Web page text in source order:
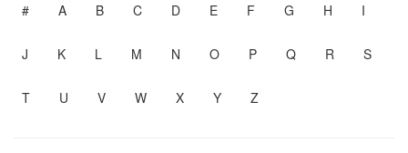
# A B C D E F G H I
J K L M N O P Q R S
T U V W X Y Z